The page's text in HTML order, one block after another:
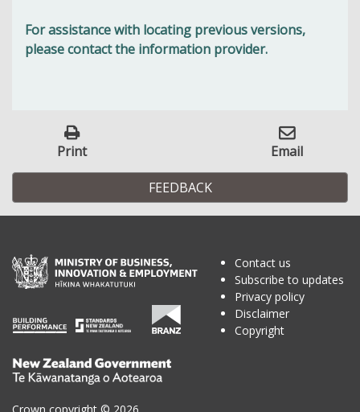
For assistance with locating previous versions,
please contact the information provider.
Print Email
FEEDBACK
Te
Kāwanatanga
o
Contact us
Subscribe to updates
Privacy policy
Disclaimer
Copyright